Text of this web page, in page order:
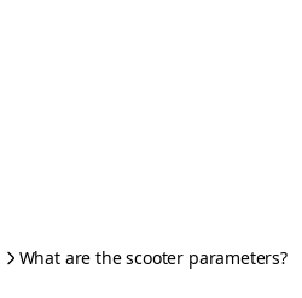
What are the scooter parameters?